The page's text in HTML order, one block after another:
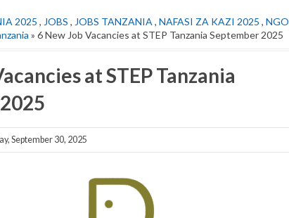
2025 , JOBS , JOBS TANZANIA , NAFASI ZA KAZI 2025 , NGO
» 6 New Job Vacancies at STEP Tanzania September 2025
at STEP Tanzania
September 30, 2025